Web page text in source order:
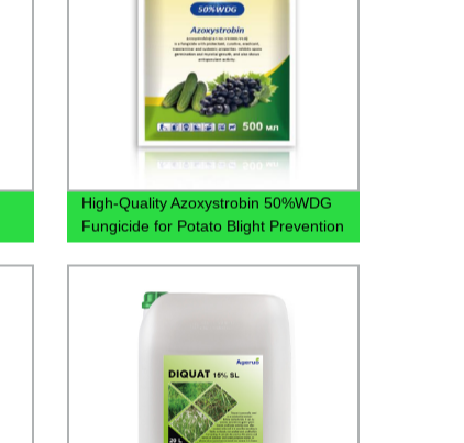
High-Quality Azoxystrobin 50%WDG
Fungicide for Potato Blight Prevention
- Factory Direct Pricing